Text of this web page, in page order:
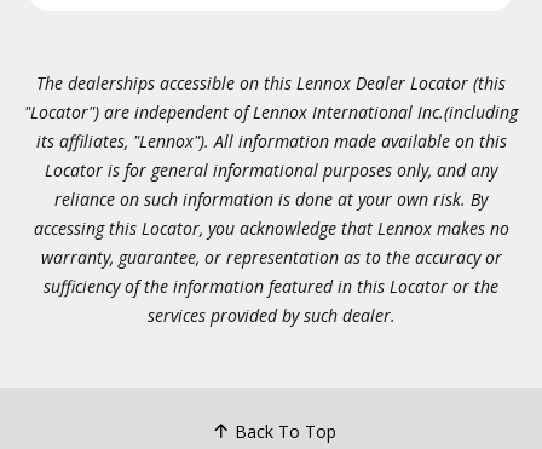
The dealerships accessible on this Lennox Dealer Locator (this
"Locator") are independent of Lennox International Inc.(including
its affiliates, "Lennox"). All information made available on this
Locator is for general informational purposes only, and any
reliance on such information is done at your own risk. By
accessing this Locator, you acknowledge that Lennox makes no
warranty, guarantee, or representation as to the accuracy or
sufficiency of the information featured in this Locator or the
services provided by such dealer.
Back To Top